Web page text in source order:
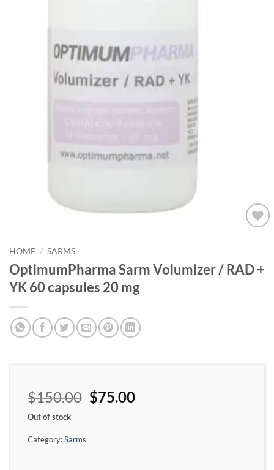
HOME / SARMS
OptimumPharma Sarm Volumizer / RAD +
YK 60 capsules 20 mg
$150.00 $75.00
Out of stock
Category:Sarms